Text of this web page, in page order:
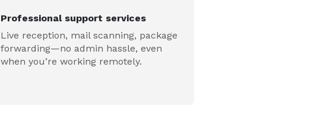
Professional support services
Live reception, mail scanning, package
forwarding—no admin hassle, even
when you’re working remotely.